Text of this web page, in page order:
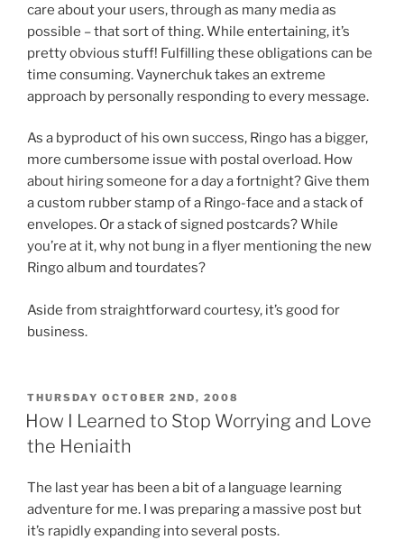
care about your users, through as many media as
possible – that sort of thing. While entertaining, it’s
pretty obvious stuff! Fulfilling these obligations can be
time consuming. Vaynerchuk takes an extreme
approach by personally responding to every message.
As a byproduct of his own success, Ringo has a bigger,
more cumbersome issue with postal overload. How
about hiring someone for a day a fortnight? Give them
a custom rubber stamp of a Ringo-face and a stack of
envelopes. Or a stack of signed postcards? While
you’re at it, why not bung in a flyer mentioning the new
Ringo album and tourdates?
Aside from straightforward courtesy, it’s good for
business.
POSTED
ON
THURSDAY OCTOBER 2ND, 2008
How I Learned to Stop Worrying and Love
the Heniaith
The last year has been a bit of a language learning
adventure for me. I was preparing a massive post but
it’s rapidly expanding into several posts.